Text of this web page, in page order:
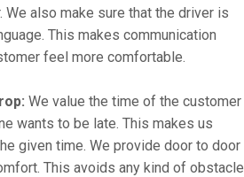
also make sure that the driver is
This makes communication
feel more comfortable.
We value the time of the customer
wants to be late. This makes us
given time. We provide door to door
This avoids any kind of obstacle